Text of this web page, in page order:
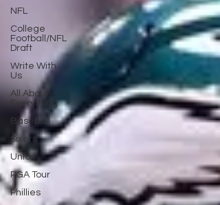
NFL
College
Football/NFL
Draft
Write With
Us
All About
Everything
Baseball
Sixers
Union
PGA Tour
Phillies